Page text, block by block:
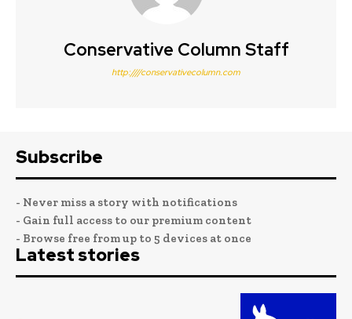
Conservative Column Staff
http:////conservativecolumn.com
Subscribe
- Never miss a story with notifications
- Gain full access to our premium content
- Browse free from up to 5 devices at once
Latest stories